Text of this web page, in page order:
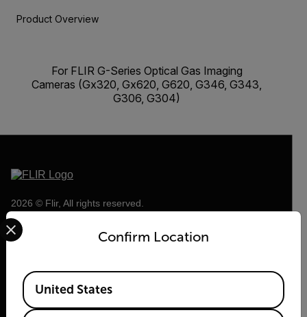
Product Overview
For FLIR G-Series Optical Gas Imaging
Cameras (Gx320, Gx620, G620, G346, G343,
G306, G304)
2026 © Flir, All rights reserved.
Confirm Location
Select your preferred country and language from the
Available Locations
United States